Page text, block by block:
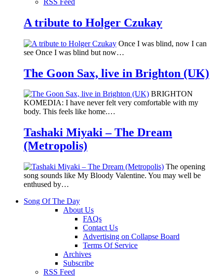
A tribute to Holger Czukay
Once I was blind, now I can
see Once I was blind but now…
The Goon Sax, live in Brighton (UK)
BRIGHTON
KOMEDIA: I have never felt very comfortable with my
body. This feels like home.…
Tashaki Miyaki – The Dream
(Metropolis)
The opening
song sounds like My Bloody Valentine. You may well be
enthused by…
Song Of The Day
About Us
FAQs
Contact Us
Advertising on Collapse Board
Terms Of Service
Archives
Subscribe
RSS Feed